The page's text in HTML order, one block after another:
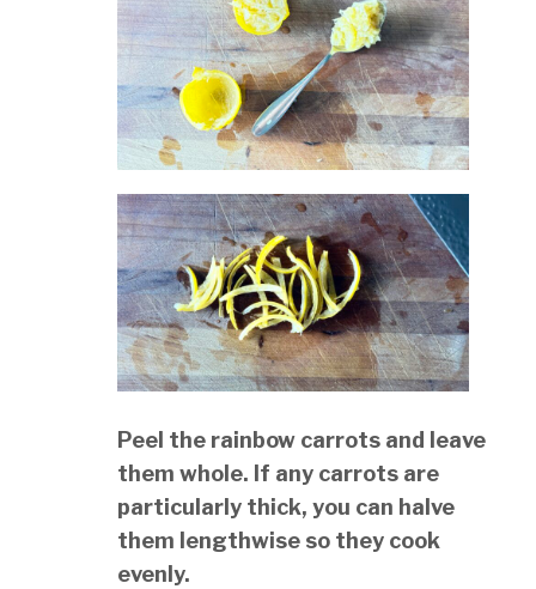
Peel the rainbow carrots and leave
them whole. If any carrots are
particularly thick, you can halve
them lengthwise so they cook
evenly.